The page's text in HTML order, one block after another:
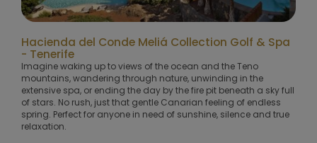
Hacienda del Conde Meliá Collection Golf & Spa
- Tenerife
Imagine waking up to views of the ocean and the Teno
mountains, wandering through nature, unwinding in the
extensive spa, or ending the day by the fire pit beneath a sky full
of stars. No rush, just that gentle Canarian feeling of endless
spring. Perfect for anyone in need of sunshine, silence and true
relaxation.